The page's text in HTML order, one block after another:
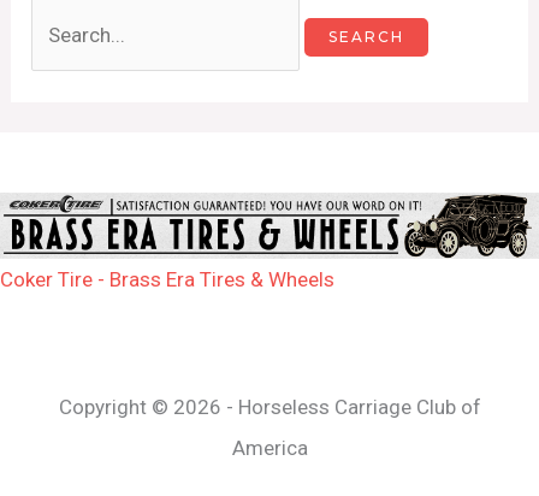
Coker Tire - Brass Era Tires & Wheels
Copyright © 2026 - Horseless Carriage Club of
America